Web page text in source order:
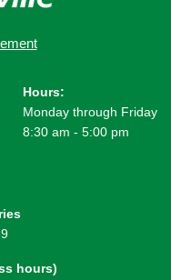
Hours:
Monday through Friday
8:30 am - 5:00 pm
hours)